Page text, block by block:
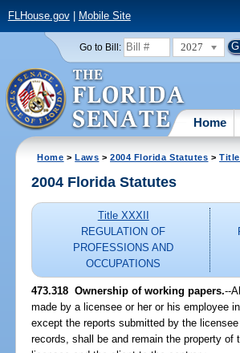
FLHouse.gov| Mobile Site
Go to Bill: 2027
Home
Home >Laws >2004 Florida Statutes >Title
2004 Florida Statutes
Title XXXII
REGULATION OF
PROFESSIONS AND
OCCUPATIONS
473.318 Ownership of working papers.--
made by a licensee or her or his employee
except the reports submitted by the
records, shall be and remain the property